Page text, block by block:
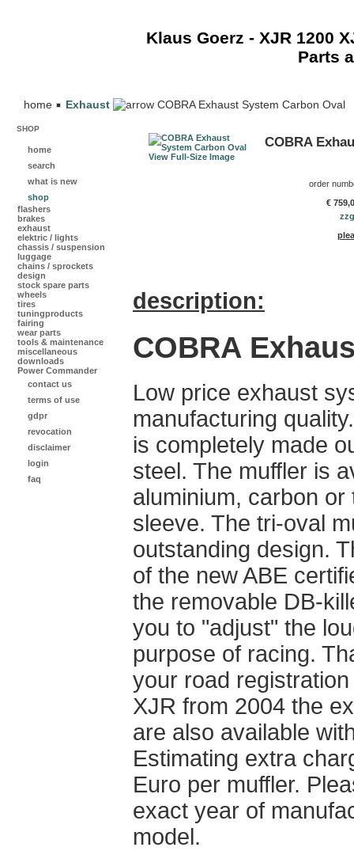
Klaus Goerz - XJR 1200
Parts
home Exhaust COBRA Exhaust System Carbon Oval
SHOP
home
search
what is new
shop
flashers
brakes
exhaust
elektric / lights
chassis / suspension
luggage
chains / sprockets
design
stock spare parts
wheels
tires
tuningproducts
fairing
wear parts
tools & maintenance
miscellaneous
downloads
Power Commander
contact us
terms of use
gdpr
revocation
disclaimer
login
faq
View Full-Size Image
COBRA
order
€
description:
COBRA
Low price exhaust
manufacturing
is completely made
steel. The muffler is
aluminium, carbon or
sleeve. The tri-oval
outstanding design.
of the new ABE
the removable DB-
you to "adjust" the
purpose of racing.
your road
XJR from 2004 the
are also available
Estimating extra
Euro per muffler.
exact year of
model.